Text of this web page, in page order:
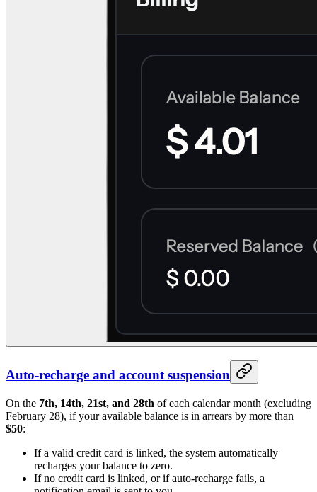
Auto-recharge and account suspension
On the 7th, 14th, 21st, and 28th of each calendar month (excluding
February 28), if your available balance is in arrears by more than
$50:
If a valid credit card is linked, the system automatically
recharges your balance to zero.
If no credit card is linked, or if auto-recharge fails, a